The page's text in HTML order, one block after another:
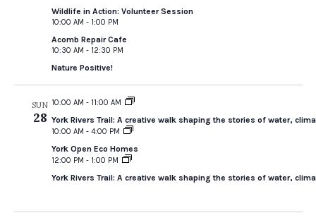
Wildlife in Action: Volunteer Session
10:00 AM - 1:00 PM
Acomb Repair Cafe
10:30 AM - 12:30 PM
Nature Positive!
SUN
28
10:00 AM - 11:00 AM
York Rivers Trail: A creative walk shaping the stories of water,
10:00 AM - 4:00 PM
York Open Eco Homes
12:00 PM - 1:00 PM
York Rivers Trail: A creative walk shaping the stories of water,